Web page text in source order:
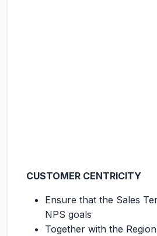
CUSTOMER CENTRICITY
Ensure that the Sales
NPS goals
Together with the